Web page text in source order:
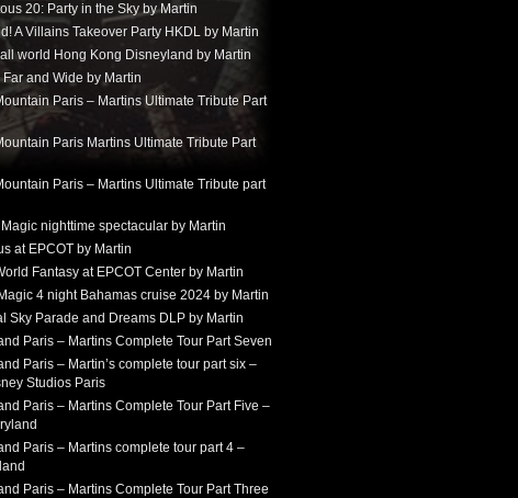
20: Party in the Sky by Martin
A Villains Takeover Party HKDL by Martin
world Hong Kong Disneyland by Martin
and Wide by Martin
Paris – Martins Ultimate Tribute Part
Paris Martins Ultimate Tribute Part
Paris – Martins Ultimate Tribute part
nighttime spectacular by Martin
at EPCOT by Martin
Fantasy at EPCOT Center by Martin
4 night Bahamas cruise 2024 by Martin
Sky Parade and Dreams DLP by Martin
Paris – Martins Complete Tour Part Seven
Paris – Martin’s complete tour part six –
Studios Paris
Paris – Martins Complete Tour Part Five –
Paris – Martins complete tour part 4 –
Paris – Martins Complete Tour Part Three